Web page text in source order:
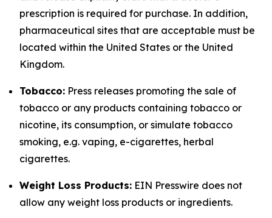
prescription is required for purchase. In addition,
pharmaceutical sites that are acceptable must be
located within the United States or the United
Kingdom.
Tobacco: Press releases promoting the sale of
tobacco or any products containing tobacco or
nicotine, its consumption, or simulate tobacco
smoking, e.g. vaping, e-cigarettes, herbal
cigarettes.
Weight Loss Products: EIN Presswire does not
allow any weight loss products or ingredients.